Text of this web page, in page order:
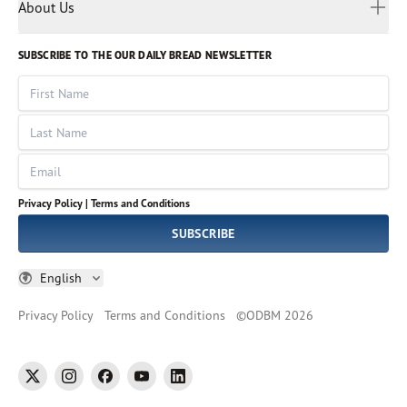
Volunteer
God Hears Her
VOICES Collection
About Us
Leadership
Job Openings
Impact Report
SUBSCRIBE TO THE OUR DAILY BREAD NEWSLETTER
First Name
Last Name
Email
Privacy Policy | Terms and Conditions
SUBSCRIBE
English
Russian
Sinhala
Spanish
Tamil
Thai
Ukrainian
Vietnamese
Privacy Policy Terms and Conditions ©ODBM 2026
twitter instagramfacebookyoutubelinkedin